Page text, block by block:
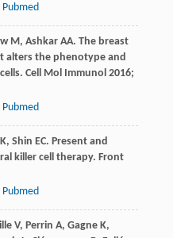
Pubmed
M, AshkarAA. The breast
alters the phenotype and
Cell Mol Immunol 2016;
Pubmed
, Shin EC. Present and
killer cell therapy. Front
Pubmed
V, Perrin A, GagneK,